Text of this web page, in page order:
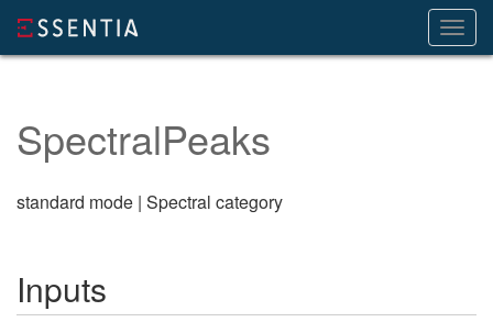
SpectralPeaks
standard mode | Spectral category
Inputs